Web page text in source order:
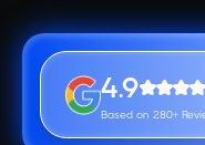
4.9
Based on 280+